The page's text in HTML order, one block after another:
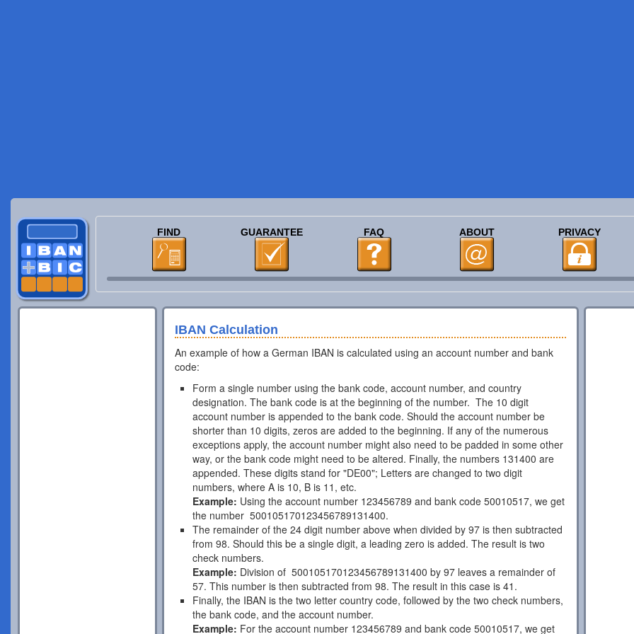
FIND GUARANTEE FAQ ABOUT PRIVACY
IBAN Calculation
An example of how a German IBAN is calculated using an account number and bank
code:
Form a single number using the bank code, account number, and country
designation. The bank code is at the beginning of the number. The 10 digit
account number is appended to the bank code. Should the account number be
shorter than 10 digits, zeros are added to the beginning. If any of the numerous
exceptions apply, the account number might also need to be padded in some other
way, or the bank code might need to be altered. Finally, the numbers 131400 are
appended. These digits stand for "DE00"; Letters are changed to two digit
numbers, where A is 10, B is 11, etc.
Example: Using the account number 123456789 and bank code 50010517, we get
the number 500105170123456789131400.
The remainder of the 24 digit number above when divided by 97 is then subtracted
from 98. Should this be a single digit, a leading zero is added. The result is two
check numbers.
Example: Division of 500105170123456789131400 by 97 leaves a remainder of
57. This number is then subtracted from 98. The result in this case is 41.
Finally, the IBAN is the two letter country code, followed by the two check numbers,
the bank code, and the account number.
Example: For the account number 123456789 and bank code 50010517, we get